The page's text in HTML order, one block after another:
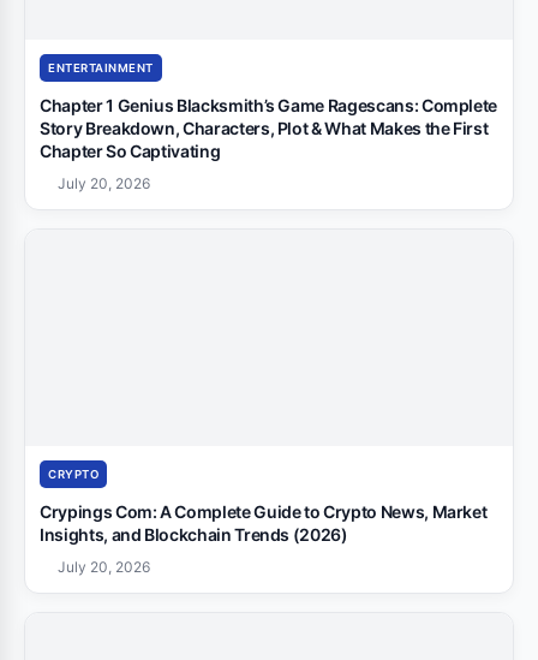
ENTERTAINMENT
Chapter 1 Genius Blacksmith’s Game Ragescans: Complete
Story Breakdown, Characters, Plot & What Makes the First
Chapter So Captivating
July 20, 2026
CRYPTO
Crypings Com: A Complete Guide to Crypto News, Market
Insights, and Blockchain Trends (2026)
July 20, 2026